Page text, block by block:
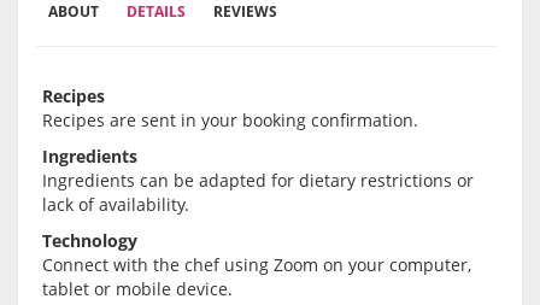
ABOUT DETAILS REVIEWS
Recipes
Recipes are sent in your booking confirmation.
Ingredients
Ingredients can be adapted for dietary restrictions or
lack of availability.
Technology
Connect with the chef using Zoom on your computer,
tablet or mobile device.